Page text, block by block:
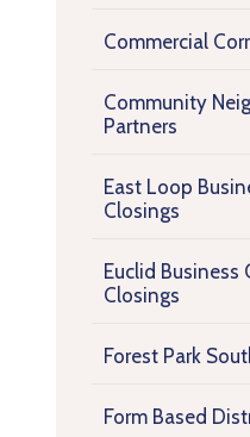
Commercial
Community
Partners
East Loop
Closings
Euclid Business
Closings
Forest Park
Form Based